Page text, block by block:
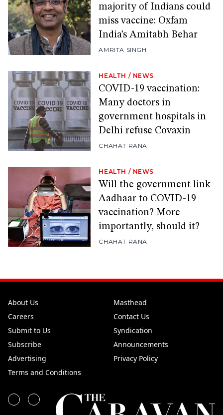
majority of Indians could
miss vaccine: Oxfam
India’s Amitabh Behar
AMRITA SINGH
HEALTH / NEWS
COVID-19 vaccination:
Many doctors in
government hospitals in
Delhi refuse Covaxin
CHAHAT RANA
HEALTH / NEWS
Will the government link
Aadhaar to COVID-19
vaccination? More
importantly, should it?
CHAHAT RANA
About Us
Masthead
Careers
Contact Us
Submit to Us
Syndication
Subscribe
Announcements
Advertising
Privacy Policy
Terms and Conditions